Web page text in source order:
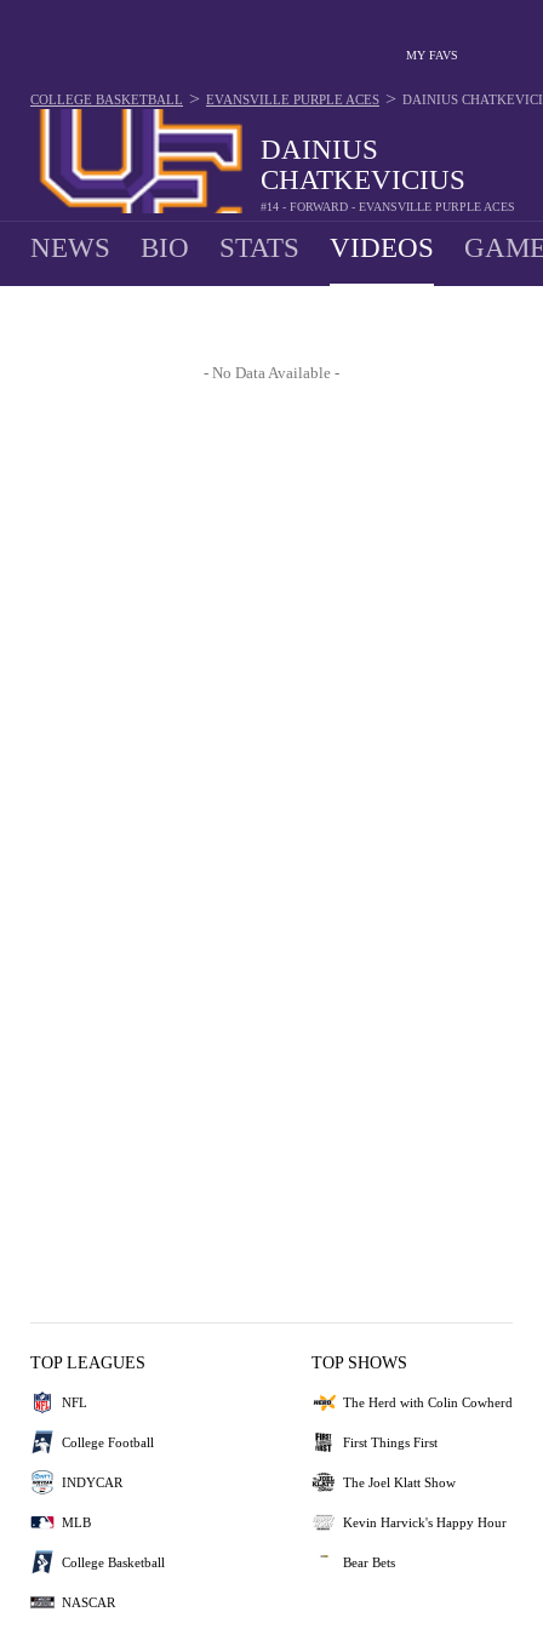
MY FAVS
DAINIUS
CHATKEVICIUS
#14 - FORWARD - EVANSVILLE PURPLE ACES
COLLEGE BASKETBALL > EVANSVILLE PURPLE ACES > DAINIUS
NEWS BIO STATS VIDEOS
- No Data Available -
TOP LEAGUES
NFL
College Football
INDYCAR
MLB
College Basketball
NASCAR
TOP SHOWS
The Herd with Colin Cowherd
First Things First
The Joel Klatt Show
Kevin Harvick's Happy Hour
Bear Bets